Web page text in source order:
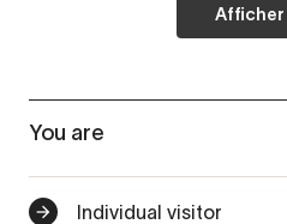
Afficher
You are
Individual visitor